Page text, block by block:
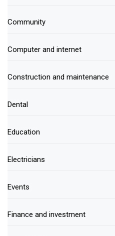
Community
Computer and internet
Construction and maintenance
Dental
Education
Electricians
Events
Finance and investment